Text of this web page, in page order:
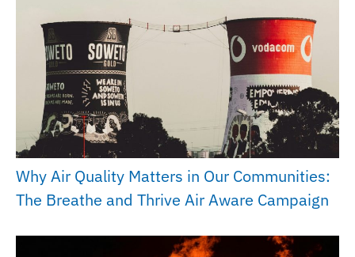
Why Air Quality Matters in Our Communities:
The Breathe and Thrive Air Aware Campaign